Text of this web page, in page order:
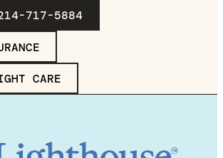
717-5884
CARE